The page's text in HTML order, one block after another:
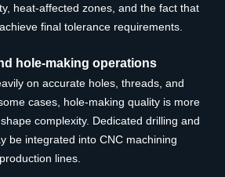
heat-affected zones, and the fact that
final tolerance requirements.
hole-making operations
on accurate holes, threads, and
cases, hole-making quality is more
complexity. Dedicated drilling and
be integrated into CNC machining
lines.